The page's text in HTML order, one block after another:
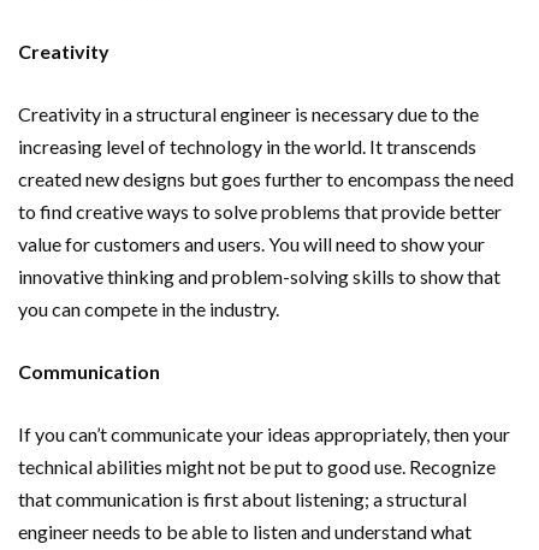
Creativity
Creativity in a structural engineer is necessary due to the
increasing level of technology in the world. It transcends
created new designs but goes further to encompass the need
to find creative ways to solve problems that provide better
value for customers and users. You will need to show your
innovative thinking and problem-solving skills to show that
you can compete in the industry.
Communication
If you can’t communicate your ideas appropriately, then your
technical abilities might not be put to good use. Recognize
that communication is first about listening; a structural
engineer needs to be able to listen and understand what